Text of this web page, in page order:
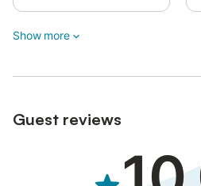
The property is decorated with
socarrats, stained glass windows,
Firewood can be provided for an
Up to two pets are allowed upon an
Show more
Guest reviews